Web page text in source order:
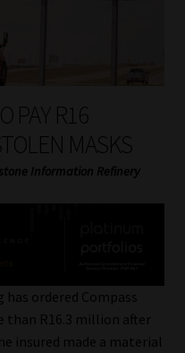
PAY R16
MASKS
Information Refinery
ordered Compass
than R16.3 million after
insured made a material